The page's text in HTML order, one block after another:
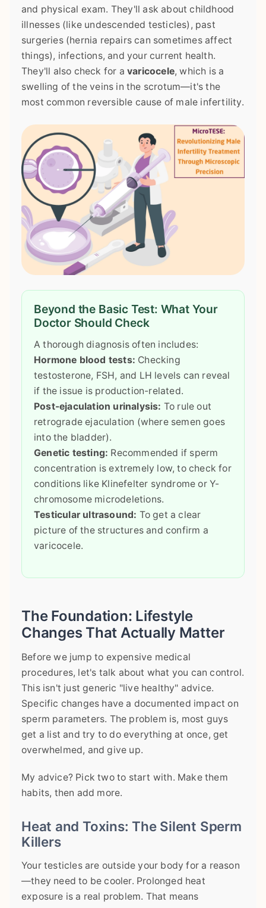
and physical exam. They'll ask about childhood
illnesses (like undescended testicles), past
surgeries (hernia repairs can sometimes affect
things), infections, and your current health.
They'll also check for a varicocele, which is a
swelling of the veins in the scrotum—it's the
most common reversible cause of male infertility.
Beyond the Basic Test: What Your
Doctor Should Check
A thorough diagnosis often includes:
Hormone blood tests: Checking
testosterone, FSH, and LH levels can reveal
if the issue is production-related.
Post-ejaculation urinalysis: To rule out
retrograde ejaculation (where semen goes
into the bladder).
Genetic testing: Recommended if sperm
concentration is extremely low, to check for
conditions like Klinefelter syndrome or Y-
chromosome microdeletions.
Testicular ultrasound: To get a clear
picture of the structures and confirm a
varicocele.
The Foundation: Lifestyle
Changes That Actually Matter
Before we jump to expensive medical
procedures, let's talk about what you can control.
This isn't just generic "live healthy" advice.
Specific changes have a documented impact on
sperm parameters. The problem is, most guys
get a list and try to do everything at once, get
overwhelmed, and give up.
My advice? Pick two to start with. Make them
habits, then add more.
Heat and Toxins: The Silent Sperm
Killers
Your testicles are outside your body for a reason
—they need to be cooler. Prolonged heat
exposure is a real problem. That means